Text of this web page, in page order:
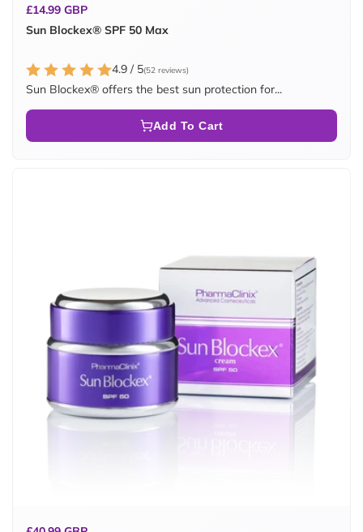
Regular
price
£14.99 GBP
Sun Blockex® SPF 50 Max
4.9 / 5(52 reviews)
Sun Blockex® offers the best sun protection for...
Add To Cart